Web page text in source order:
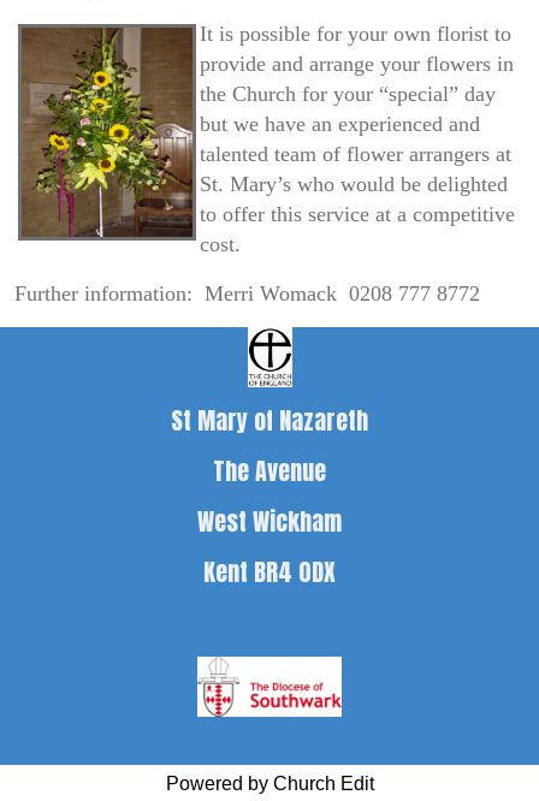
It is possible for your own florist to
provide and arrange your flowers in
the Church for your “special” day
but we have an experienced and
talented team of flower arrangers at
St. Mary’s who would be delighted
to offer this service at a competitive
cost.
Further information: Merri Womack 0208 777 8772
St Mary of Nazareth
The Avenue
West Wickham
Kent BR4 0DX
Powered by Church Edit